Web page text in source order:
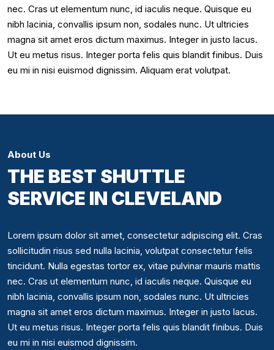
nec. Cras ut elementum nunc, id iaculis neque. Quisque eu
nibh lacinia, convallis ipsum non, sodales nunc. Ut ultricies
magna sit amet eros dictum maximus. Integer in justo lacus.
Ut eu metus risus. Integer porta felis quis blandit finibus. Duis
eu mi in nisi euismod dignissim. Aliquam erat volutpat.
About Us
THE BEST SHUTTLE
SERVICE IN CLEVELAND
Lorem ipsum dolor sit amet, consectetur adipiscing elit. Cras
sollicitudin risus sed nulla lacinia, volutpat consectetur felis
tincidunt. Nulla egestas tortor ex, vitae pulvinar mauris mattis
nec. Cras ut elementum nunc, id iaculis neque. Quisque eu
nibh lacinia, convallis ipsum non, sodales nunc. Ut ultricies
magna sit amet eros dictum maximus. Integer in justo lacus.
Ut eu metus risus. Integer porta felis quis blandit finibus. Duis
eu mi in nisi euismod dignissim.